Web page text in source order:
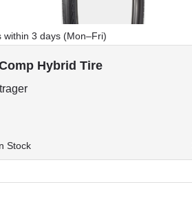
within 3 days (Mon–Fri)
Hybrid Tire
Stock